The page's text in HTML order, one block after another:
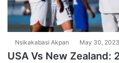
Nsikakabasi Akpan May 30, 2023
USA Vs New Zealand: